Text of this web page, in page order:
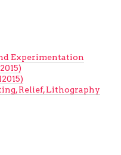
Experimentation
Relief, Lithography